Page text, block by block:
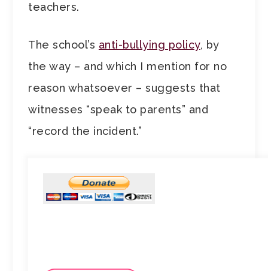
teachers.
The school’s anti-bullying policy, by
the way – and which I mention for no
reason whatsoever – suggests that
witnesses “speak to parents” and
“record the incident.”